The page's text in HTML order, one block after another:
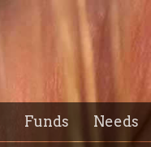
Funds Needs